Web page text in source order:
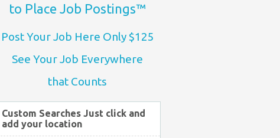
to Place Job Postings™
Post Your Job Here Only $125
See Your Job Everywhere
that Counts
Custom Searches Just click and
add your location